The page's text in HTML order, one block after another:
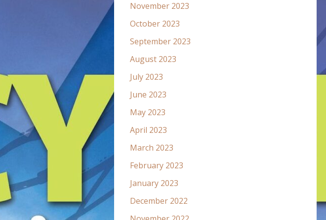
November 2023
October 2023
September 2023
August 2023
July 2023
June 2023
May 2023
April 2023
March 2023
February 2023
January 2023
December 2022